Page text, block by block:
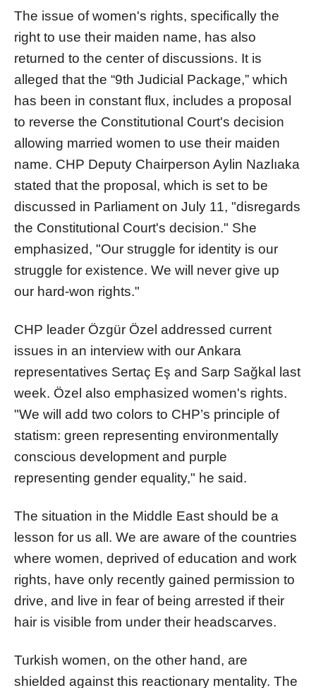
The issue of women's rights, specifically the
right to use their maiden name, has also
returned to the center of discussions. It is
alleged that the “9th Judicial Package,” which
has been in constant flux, includes a proposal
to reverse the Constitutional Court's decision
allowing married women to use their maiden
name. CHP Deputy Chairperson Aylin Nazlıaka
stated that the proposal, which is set to be
discussed in Parliament on July 11, "disregards
the Constitutional Court's decision." She
emphasized, "Our struggle for identity is our
struggle for existence. We will never give up
our hard-won rights."
CHP leader Özgür Özel addressed current
issues in an interview with our Ankara
representatives Sertaç Eş and Sarp Sağkal last
week. Özel also emphasized women's rights.
"We will add two colors to CHP’s principle of
statism: green representing environmentally
conscious development and purple
representing gender equality," he said.
The situation in the Middle East should be a
lesson for us all. We are aware of the countries
where women, deprived of education and work
rights, have only recently gained permission to
drive, and live in fear of being arrested if their
hair is visible from under their headscarves.
Turkish women, on the other hand, are
shielded against this reactionary mentality. The